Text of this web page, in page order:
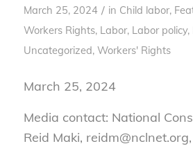
March 25, 2024 / in Child labor,
Workers Rights, Labor, Labor policy,
Uncategorized, Workers' Rights
March 25, 2024
Media contact: National
Reid Maki,